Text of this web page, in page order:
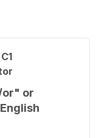
C1
or" or